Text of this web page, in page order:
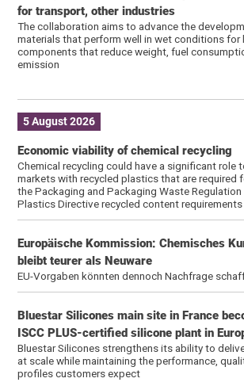
for transport, other industries
The collaboration aims to advance the
materials that perform well in wet conditions for
components that reduce weight, fuel
emission
5 August 2026
Economic viability of chemical recycling
Chemical recycling could have a significant role
markets with recycled plastics that are required
the Packaging and Packaging Waste Regulation
Plastics Directive recycled content requirements
Europäische Kommission: Chemisches
bleibt teu­rer als Neuware
EU-Vorgaben könnten dennoch Nachfrage
Bluestar Silicones main site in France
ISCC PLUS-certified silicone plant in
Bluestar Silicones strengthens its ability to
at scale while maintaining the performance,
profiles customers expect